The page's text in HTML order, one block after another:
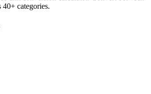
40+ categories.